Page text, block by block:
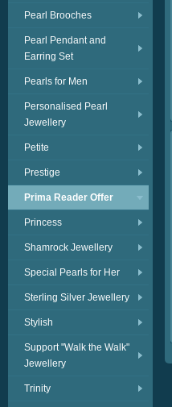
Pearl Brooches
Pearl Pendant and
Earring Set
Pearls for Men
Personalised Pearl
Jewellery
Petite
Prestige
Prima Reader Offer
Princess
Shamrock Jewellery
Special Pearls for Her
Sterling Silver Jewellery
Stylish
Support "Walk the Walk"
Jewellery
Trinity